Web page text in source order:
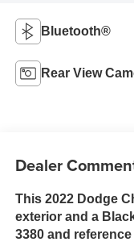
Bluetooth®
Rear View
Dealer
This 2022 Dodge
exterior and a
3380 and